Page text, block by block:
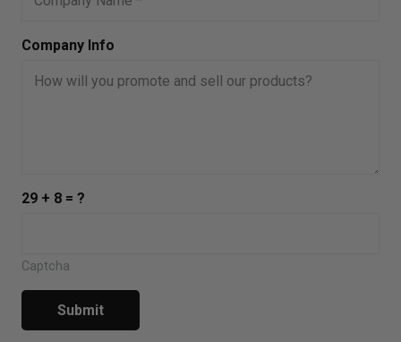
Company Info
29 + 8 = ?
Captcha
Submit